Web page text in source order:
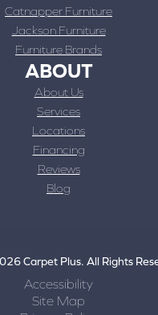
Catnapper Furniture
Jackson Furniture
Furniture Brands
ABOUT
About Us
Services
Locations
Financing
Reviews
Blog
Carpet Plus. All Rights
Accessibility
Site Map